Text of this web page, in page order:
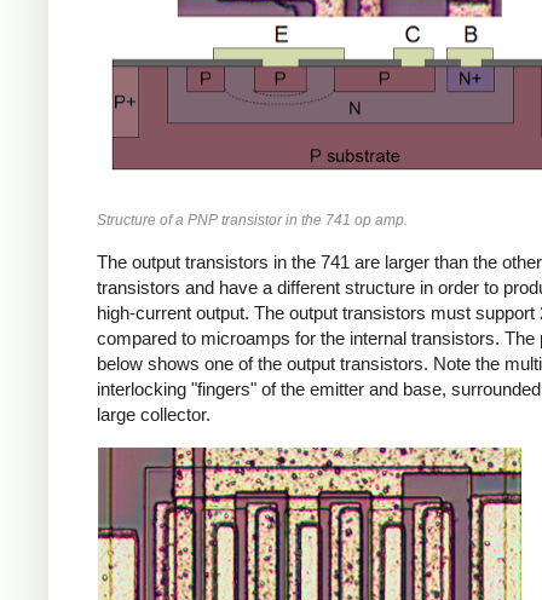
Structure of a PNP transistor in the 741 op amp.
The output transistors in the 741 are larger than the other
transistors and have a different structure in order to
high-current output. The output transistors must support
compared to microamps for the internal transistors. The
below shows one of the output transistors. Note the
interlocking "fingers" of the emitter and base,
large collector.